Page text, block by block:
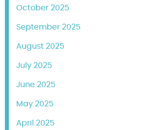
October 2025
September 2025
August 2025
July 2025
June 2025
May 2025
April 2025